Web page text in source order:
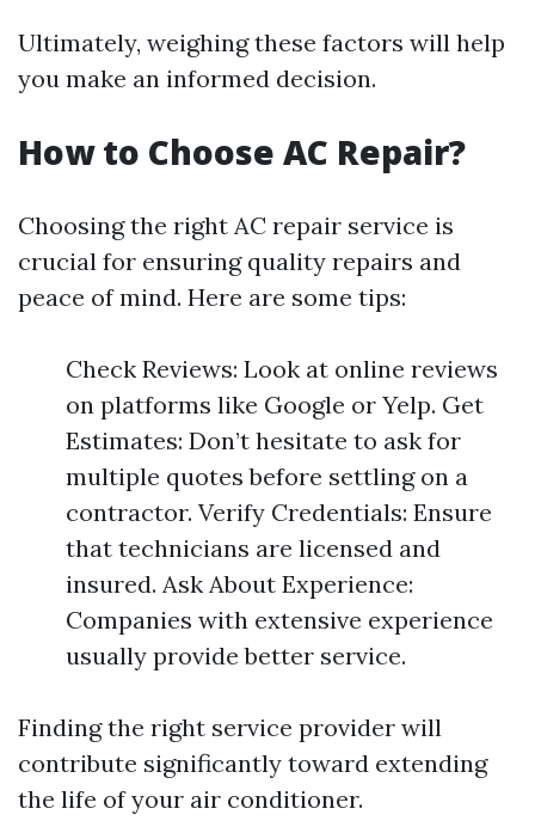
Ultimately, weighing these factors will help
you make an informed decision.
How to Choose AC Repair?
Choosing the right AC repair service is
crucial for ensuring quality repairs and
peace of mind. Here are some tips:
Check Reviews: Look at online reviews
on platforms like Google or Yelp. Get
Estimates: Don’t hesitate to ask for
multiple quotes before settling on a
contractor. Verify Credentials: Ensure
that technicians are licensed and
insured. Ask About Experience:
Companies with extensive experience
usually provide better service.
Finding the right service provider will
contribute significantly toward extending
the life of your air conditioner.